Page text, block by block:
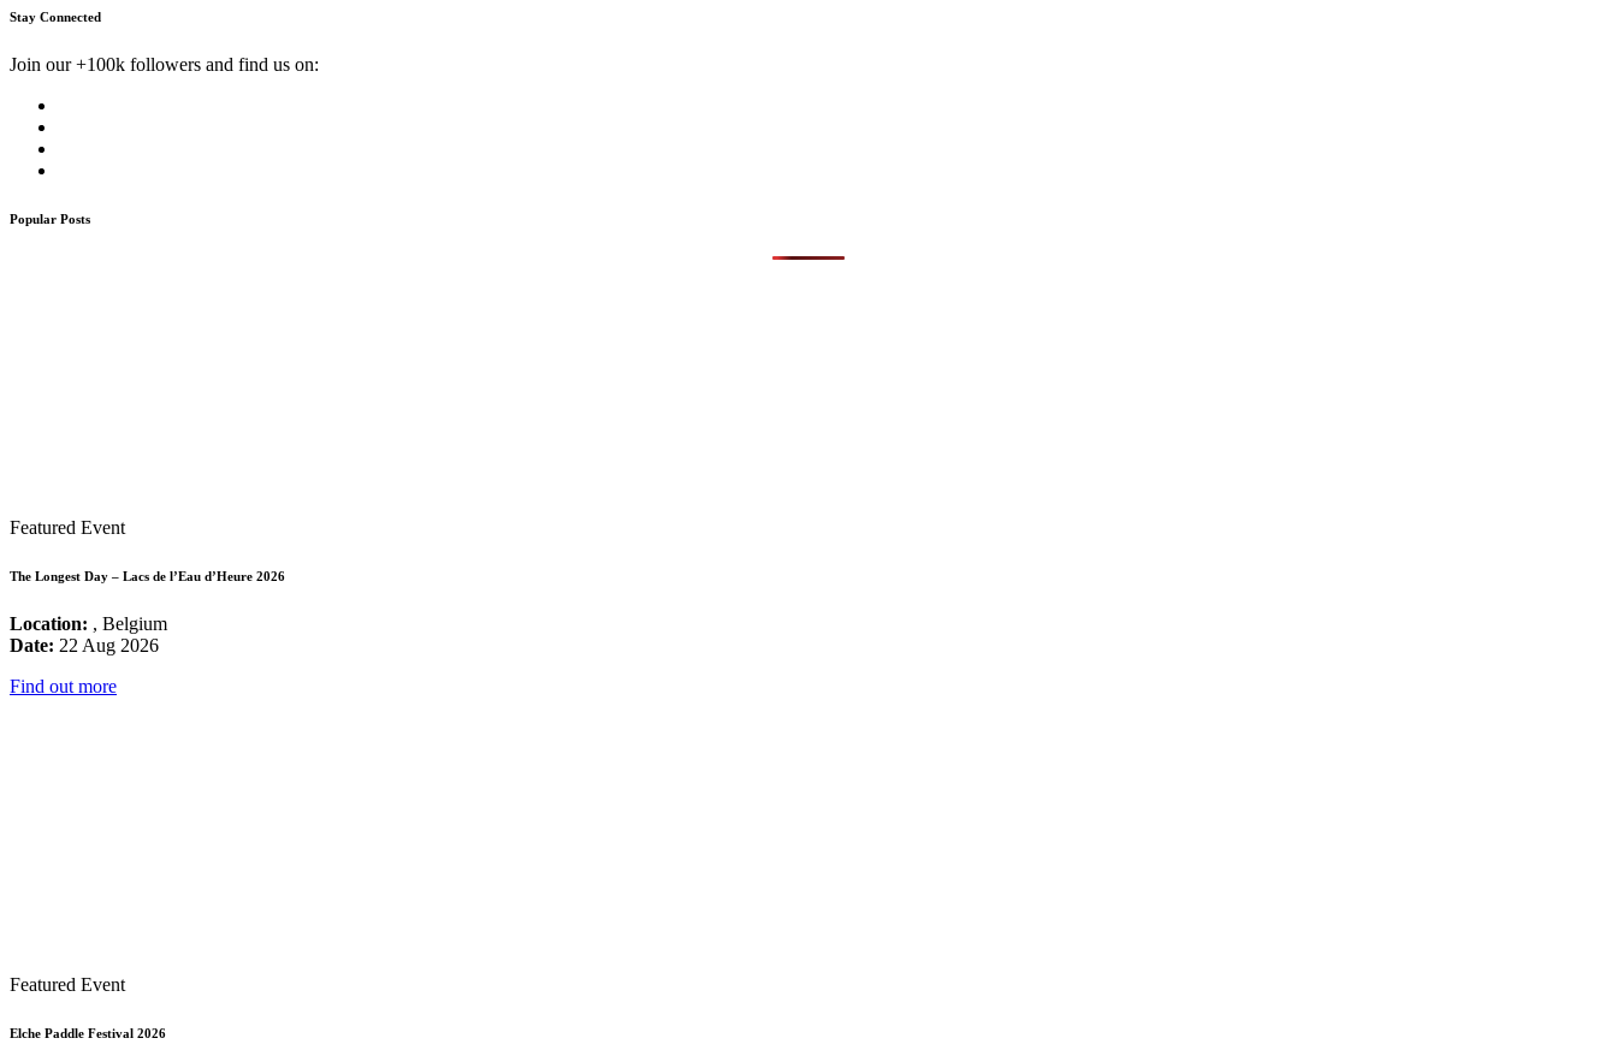
Stay Connected
Join our +100k followers and find us on:
Popular Posts
Featured Event
The Longest Day – Lacs de l’Eau d’Heure 2026
Location: , Belgium
Date: 22 Aug 2026
Find out more
Featured Event
Elche Paddle Festival 2026